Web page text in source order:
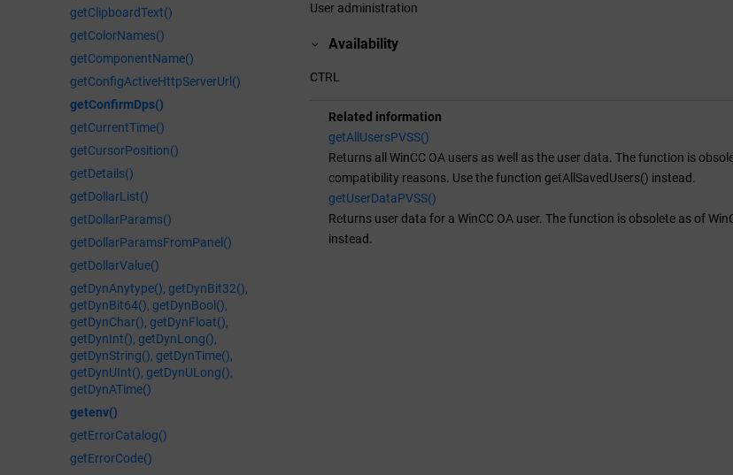
getClipboardText()
getColorNames()
getComponentName()
getConfigActiveHttpServerUrl()
getConfirmDps()
getCurrentTime()
getCursorPosition()
getDetails()
getDollarList()
getDollarParams()
getDollarParamsFromPanel()
getDollarValue()
getDynAnytype(), getDynBit32(),
getDynBit64(), getDynBool(),
getDynChar(), getDynFloat(),
getDynInt(), getDynLong(),
getDynString(), getDynTime(),
getDynUInt(), getDynULong(),
getDynATime()
getenv()
getErrorCatalog()
getErrorCode()
User administration
Availability
CTRL
Related information
getAllUsersPVSS()
Returns allWinCC OA users as well as the user data. The function is
compatibility reasons. Use the function getAllSavedUsers() instead.
getUserDataPVSS()
Returns user data for a WinCC OA user. The function is obsolete as of
instead.